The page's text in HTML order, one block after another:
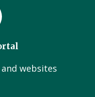
websites